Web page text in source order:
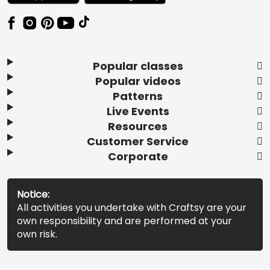
Popular classes
Popular videos
Patterns
Live Events
Resources
Customer Service
Corporate
Notice:
All activities you undertake with Craftsy are your
own responsibility and are performed at your
own risk.